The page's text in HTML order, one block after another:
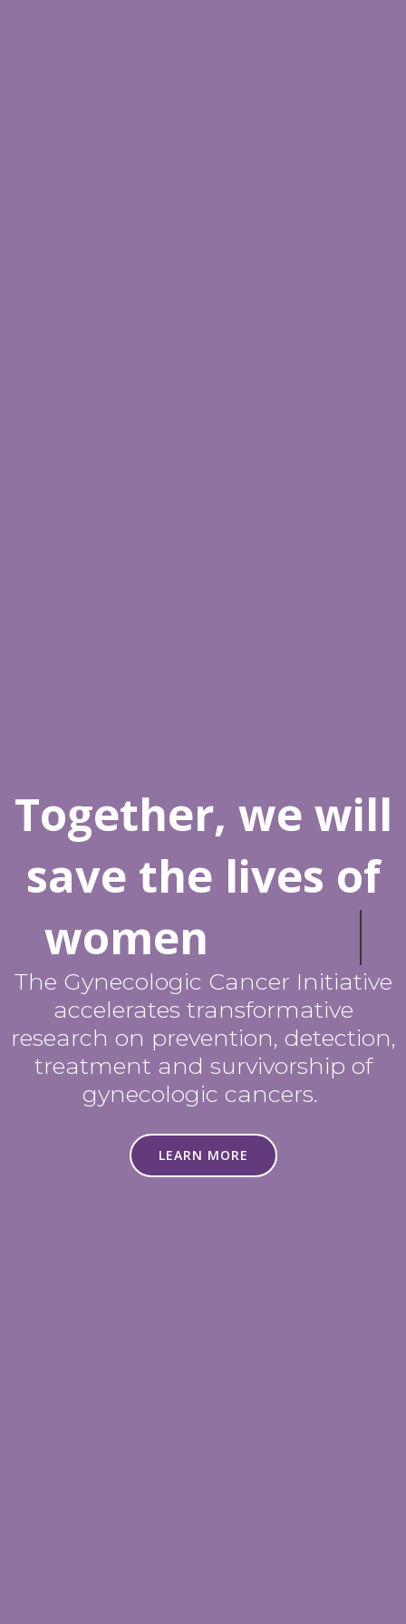
Together, we will
save the lives of
women
The Gynecologic Cancer Initiative
accelerates transformative
research on prevention, detection,
treatment and survivorship of
gynecologic cancers.
LEARN MORE